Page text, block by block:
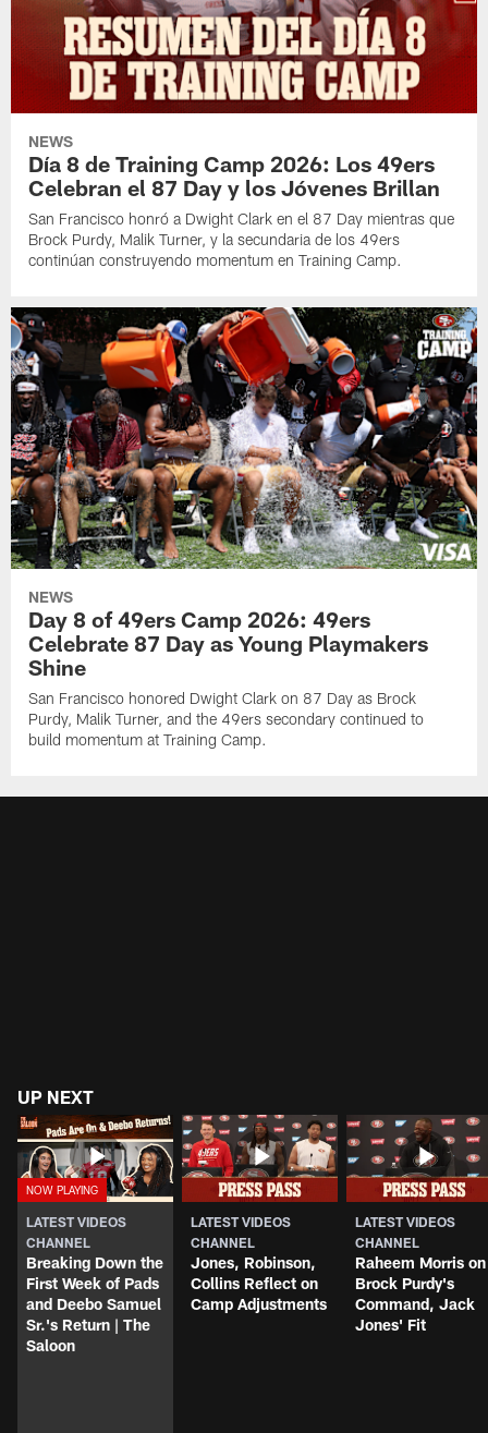
NEWS
Día 8 de Training Camp 2026: Los 49ers
Celebran el 87 Day y los Jóvenes Brillan
San Francisco honró a Dwight Clark en el 87 Day mientras que
Brock Purdy, Malik Turner, y la secundaria de los 49ers
continúan construyendo momentum en Training Camp.
NEWS
Day 8 of 49ers Camp 2026: 49ers
Celebrate 87 Day as Young Playmakers
Shine
San Francisco honored Dwight Clark on 87 Day as Brock
Purdy, Malik Turner, and the 49ers secondary continued to
build momentum at Training Camp.
UP NEXT
LATEST VIDEOS
CHANNEL
Breaking Down the
First Week of Pads
and Deebo Samuel
Sr.'s Return | The
Saloon
LATEST VIDEOS
CHANNEL
Jones, Robinson,
Collins Reflect on
Camp Adjustments
LATEST VIDEOS
CHANNEL
Raheem Morris on
Brock Purdy's
Command, Jack
Jones' Fit